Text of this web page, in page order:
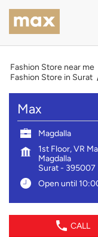
Fashion Store near me
Fashion Store in Surat
Max
Magdalla
1st Floor, VR
Magdalla
Surat- 395007
Open until
CALL